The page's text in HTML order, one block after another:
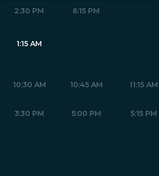
2:30 PM 6:15 PM
1:15 AM
10:30 AM 10:45 AM 11:15 AM
3:30 PM 5:00 PM 5:15 PM